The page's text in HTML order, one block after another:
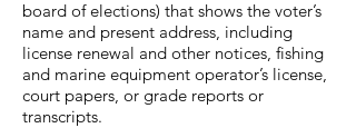
board of elections) that shows the voter’s
name and present address, including
license renewal and other notices, fishing
and marine equipment operator’s license,
court papers, or grade reports or
transcripts.